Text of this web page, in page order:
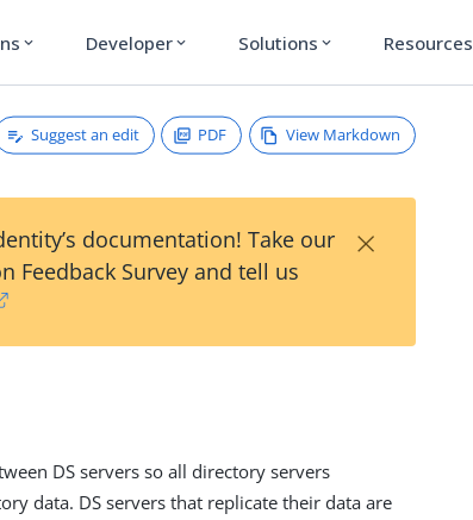
expand_more Developer expand_more Solutions expand_more Resources
Suggest an edit PDF View Markdown
documentation! Take our
Feedback Survey and tell us
×
DS servers so all directory servers
data. DS servers that replicate their data are